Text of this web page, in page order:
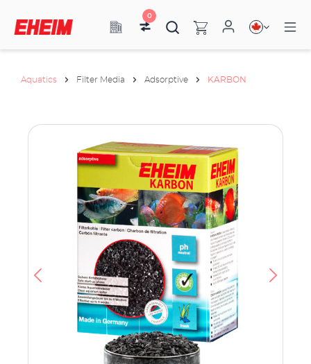
0
Aquatics Filter Media Adsorptive KARBON